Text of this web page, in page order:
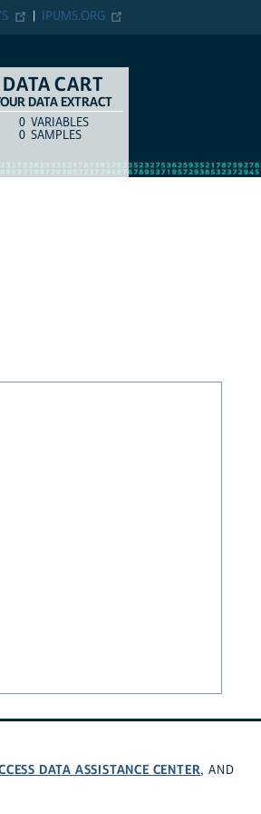
IPUMS.ORG
DATA CART
DATA EXTRACT
COUNTITEM TYPE
0 VARIABLES
0 SAMPLES
DATA ASSISTANCE CENTER, AND